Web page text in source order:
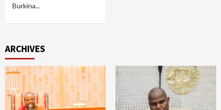
Burkina...
ARCHIVES